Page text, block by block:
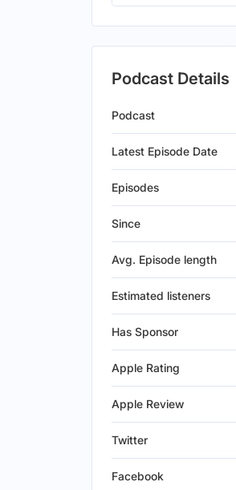
Podcast Details
Podcast
Latest Episode Date
Episodes
Since
Avg. Episode length
Estimated listeners
Has Sponsor
Apple Rating
Apple Review
Twitter
Facebook